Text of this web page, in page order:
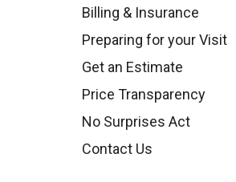
Billing & Insurance
Preparing for your Visit
Get an Estimate
Price Transparency
No Surprises Act
Contact Us